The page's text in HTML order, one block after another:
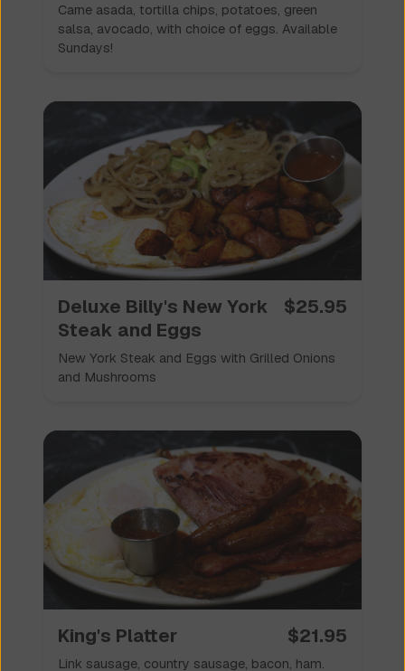
Carne asada, tortilla chips, potatoes, green
salsa, avocado, with choice of eggs. Available
Sundays!
Deluxe Billy's New York
Steak and Eggs
$25.95
New York Steak and Eggs with Grilled Onions
and Mushrooms
King's Platter $21.95
Link sausage, country sausage, bacon, ham.